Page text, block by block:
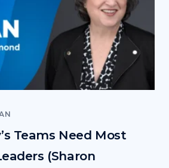
Teams Need Most
(Sharon